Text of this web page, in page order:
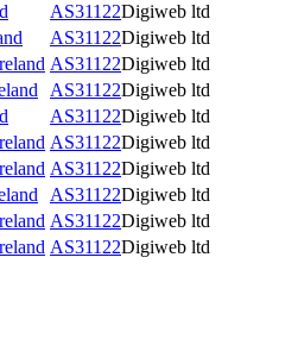
AS31122Digiweb ltd
AS31122Digiweb ltd
AS31122Digiweb ltd
AS31122Digiweb ltd
AS31122Digiweb ltd
AS31122Digiweb ltd
AS31122Digiweb ltd
AS31122Digiweb ltd
AS31122Digiweb ltd
AS31122Digiweb ltd